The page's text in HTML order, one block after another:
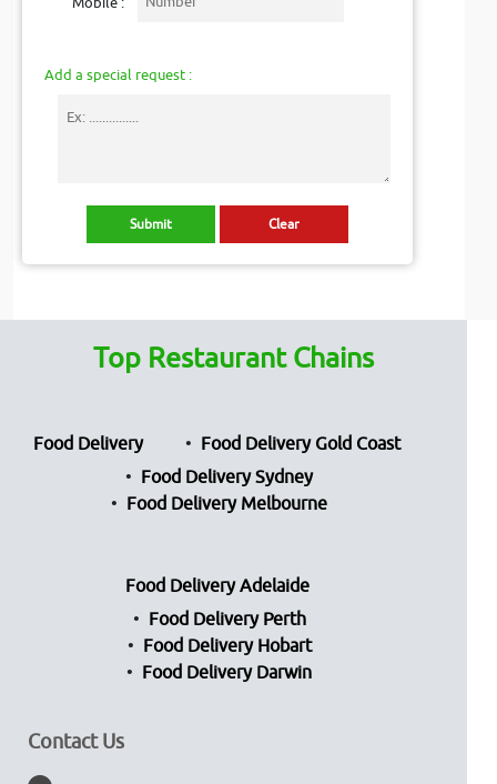
Add a special request :
Top Restaurant Chains
Food Delivery
Food Delivery Gold Coast
Food Delivery Sydney
Food Delivery Melbourne
Food Delivery Adelaide
Food Delivery Perth
Food Delivery Hobart
Food Delivery Darwin
Contact Us